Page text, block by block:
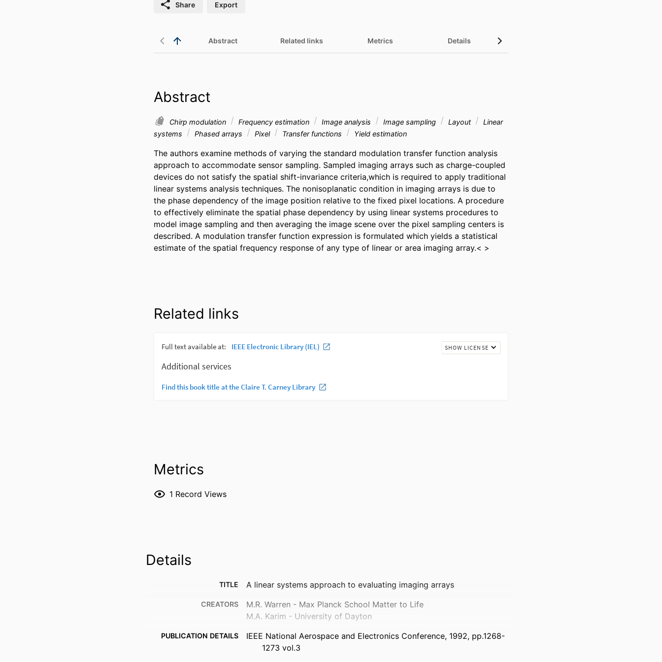
Share Export
Abstract Related links Metrics Details
Abstract
Chirp modulation Frequency estimation Image analysis Image sampling Layout
Linear
systems
Phased arrays Pixel Transfer functions Yield estimation
The authors examine methods of varying the standard modulation transfer function analysis
approach to accommodate sensor sampling. Sampled imaging arrays such as charge-coupled
devices do not satisfy the spatial shift-invariance criteria,which is required to apply traditional
linear systems analysis techniques. The nonisoplanatic condition in imaging arrays is due to
the phase dependency of the image position relative to the fixed pixel locations. A procedure
to effectively eliminate the spatial phase dependency by using linear systems procedures to
model image sampling and then averaging the image scene over the pixel sampling centers is
described. A modulation transfer function expression is formulated which yields a statistical
estimate of the spatial frequency response of any type of linear or area imaging array.< >
Related links
Metrics
1 Record Views
Details
TITLE A linear systems approach to evaluating imaging arrays
CREATORS
M.R. Warren - Max Planck School Matter to Life
M.A. Karim - University of Dayton
PUBLICATION DETAILS
IEEE National Aerospace and Electronics Conference, 1992, pp.1268-
1273 vol.3